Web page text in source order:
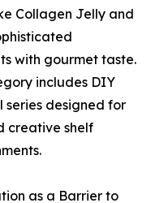
Collagen Jelly and
with gourmet taste.
includes DIY
series designed for
creative shelf
as a Barrier to